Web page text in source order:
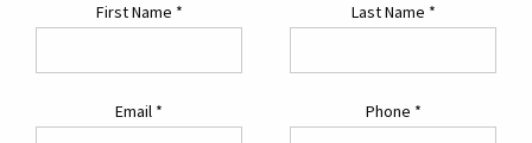
First Name * Last Name *
Email * Phone *